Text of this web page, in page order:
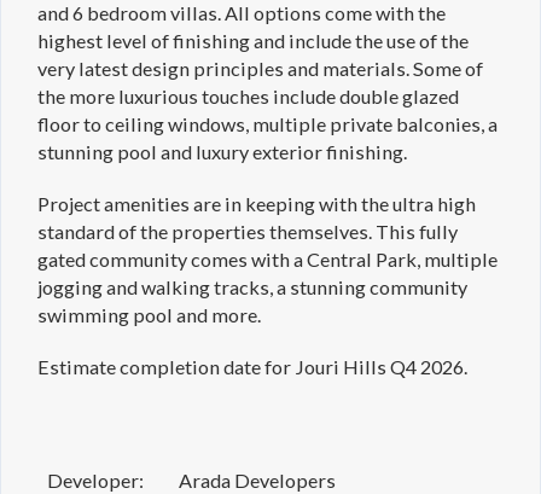
and 6 bedroom villas. All options come with the
highest level of finishing and include the use of the
very latest design principles and materials. Some of
the more luxurious touches include double glazed
floor to ceiling windows, multiple private balconies, a
stunning pool and luxury exterior finishing.
Project amenities are in keeping with the ultra high
standard of the properties themselves. This fully
gated community comes with a Central Park, multiple
jogging and walking tracks, a stunning community
swimming pool and more.
Estimate completion date for Jouri Hills Q4 2026.
Developer: Arada Developers